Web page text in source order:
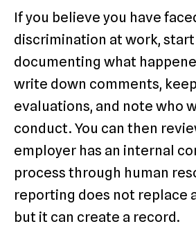
If you believe you have
discrimination at work,
documenting what
write down comments,
evaluations, and note who
conduct. You can then
employer has an internal
process through human
reporting does not replace
but it can create a record.